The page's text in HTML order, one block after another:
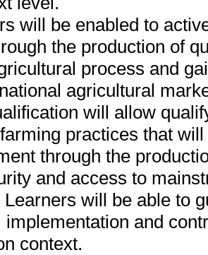
will be enabled to
the production of
process and
agricultural
will allow
practices that
through the
and access to
Learners will be able to
implementation and
context.